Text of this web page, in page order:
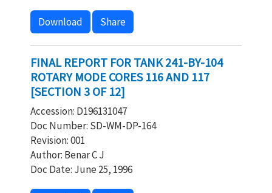
Download Share
FINAL REPORT FOR TANK 241-BY-104
ROTARY MODE CORES 116 AND 117
[SECTION 3 OF 12]
Accession: D196131047
Doc Number: SD-WM-DP-164
Revision: 001
Author: Benar C J
Doc Date: June 25, 1996